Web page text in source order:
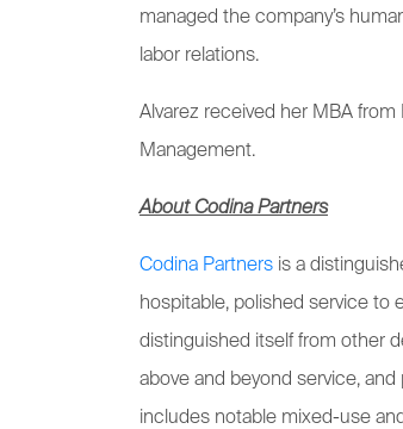
managed the company’s
labor relations.
Alvarez received her MBA
Management.
About Codina Partners
Codina Partners is a
hospitable, polished service to
distinguished itself from other
above and beyond service,
includes notable mixed-use